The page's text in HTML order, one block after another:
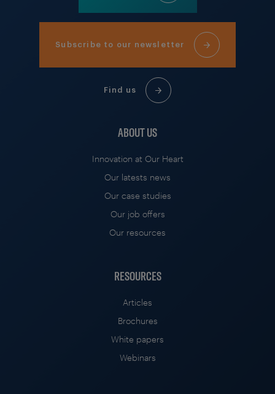
Subscribe to our newsletter
Find us
ABOUT US
Innovation at Our Heart
Our latests news
Our case studies
Our job offers
Our resources
RESOURCES
Articles
Brochures
White papers
Webinars